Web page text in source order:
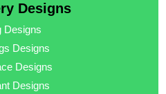
Designs
Designs
Designs
Designs
Designs